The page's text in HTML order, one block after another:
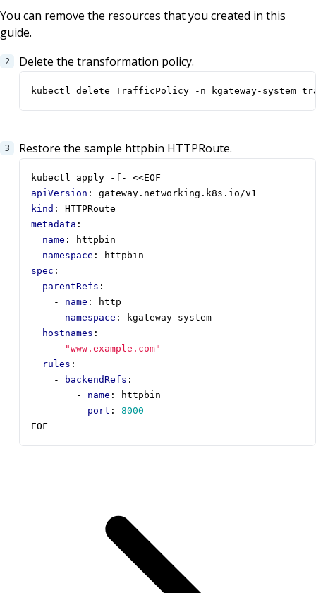
You can remove the resources that you created in this
guide.
Delete the transformation policy.
kubectl delete TrafficPolicy -n kgateway-system
Restore the sample httpbin HTTPRoute.
kubectl apply -f- <<EOF
apiVersion :
gateway.networking.k8s.io/v1
kind :
HTTPRoute
metadata :
name :
httpbin
namespace :
httpbin
spec :
parentRefs :
- name :
http
namespace :
kgateway-system
hostnames :
-
"www.example.com"
rules :
-
backendRefs :
- name :
httpbin
port :
8000
EOF